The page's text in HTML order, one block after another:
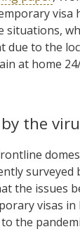
visa
situations,
due to the
at home
the
surveyed
the issues
visas
the